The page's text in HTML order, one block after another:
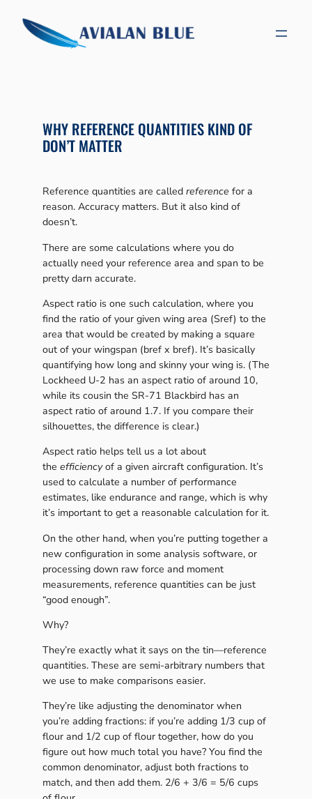
WHY REFERENCE QUANTITIES KIND OF
DON’T MATTER
Reference quantities are called reference for a
reason. Accuracy matters. But it also kind of
doesn’t.
There are some calculations where you do
actually need your reference area and span to be
pretty darn accurate.
Aspect ratio is one such calculation, where you
find the ratio of your given wing area (Sref) to the
area that would be created by making a square
out of your wingspan (bref x bref). It’s basically
quantifying how long and skinny your wing is. (The
Lockheed U-2 has an aspect ratio of around 10,
while its cousin the SR-71 Blackbird has an
aspect ratio of around 1.7. If you compare their
silhouettes, the difference is clear.)
Aspect ratio helps tell us a lot about
the efficiencyof a given aircraft configuration. It’s
used to calculate a number of performance
estimates, like endurance and range, which is why
it’s important to get a reasonable calculation for it.
On the other hand, when you’re putting together a
new configuration in some analysis software, or
processing down raw force and moment
measurements, reference quantities can be just
“good enough”.
Why?
They’re exactly what it says on the tin—reference
quantities. These are semi-arbitrary numbers that
we use to make comparisons easier.
They’re like adjusting the denominator when
you’re adding fractions: if you’re adding 1/3 cup of
flour and 1/2 cup of flour together, how do you
figure out how much total you have? You find the
common denominator, adjust both fractions to
match, and then add them. 2/6 + 3/6 = 5/6 cups